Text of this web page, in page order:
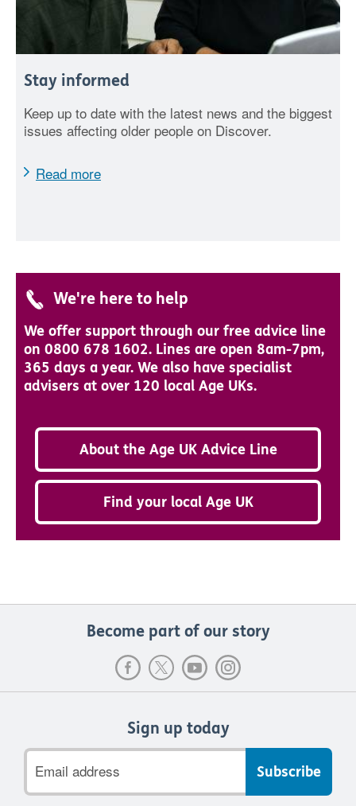
Stay informed
Keep up to date with the latest news and the biggest
issues affecting older people on Discover.
Read more
We're here to help
We offer support through our free advice line
on 0800 678 1602. Lines are open 8am-7pm,
365 days a year. We also have specialist
advisers at over 120 local Age UKs.
About the Age UK Advice Line
Find your local Age UK
Become part of our story
Sign up today
address